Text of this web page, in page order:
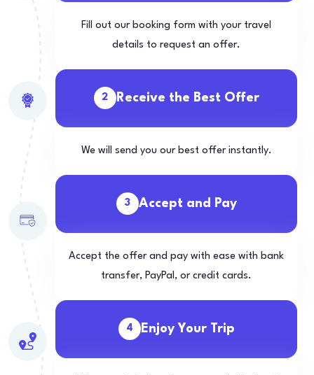
Fill out our booking form with your travel
details to request an offer.
2 Receive the Best Offer
We will send you our best offer instantly.
3 Accept and Pay
Accept the offer and pay with ease with bank
transfer, PayPal, or credit cards.
4 Enjoy Your Trip